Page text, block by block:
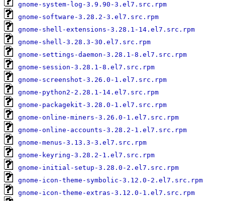
gnome-system-log-3.9.90-3.el7.src.rpm
gnome-software-3.28.2-3.el7.src.rpm
gnome-shell-extensions-3.28.1-14.el7.src.rpm
gnome-shell-3.28.3-30.el7.src.rpm
gnome-settings-daemon-3.28.1-8.el7.src.rpm
gnome-session-3.28.1-8.el7.src.rpm
gnome-screenshot-3.26.0-1.el7.src.rpm
gnome-python2-2.28.1-14.el7.src.rpm
gnome-packagekit-3.28.0-1.el7.src.rpm
gnome-online-miners-3.26.0-1.el7.src.rpm
gnome-online-accounts-3.28.2-1.el7.src.rpm
gnome-menus-3.13.3-3.el7.src.rpm
gnome-keyring-3.28.2-1.el7.src.rpm
gnome-initial-setup-3.28.0-2.el7.src.rpm
gnome-icon-theme-symbolic-3.12.0-2.el7.src.rpm
gnome-icon-theme-extras-3.12.0-1.el7.src.rpm